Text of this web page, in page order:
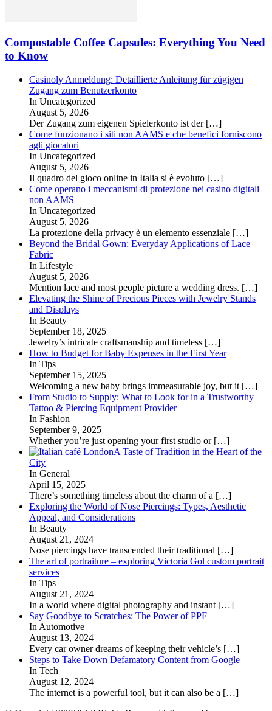
Compostable Coffee Capsules: Everything You Need
to Know
Casinoly Anmeldung: Detaillierte Anleitung für zügigen
Zugang zum Benutzerkonto
In Uncategorized
August 5, 2026
Der Zugang zum eigenen Spielerkonto ist der […]
Come funzionano i siti non AAMS e che benefici forniscono
agli giocatori
In Uncategorized
August 5, 2026
Il quadro del gioco online in Italia si è evoluto […]
Come operano i meccanismi di protezione nei casino digitali
non AAMS
In Uncategorized
August 5, 2026
La protezione della privacy è un elemento essenziale […]
Beyond the Bridal Gown: Everyday Applications of Lace
Fabric
In Lifestyle
August 5, 2026
Mention lace and most people picture a wedding dress. […]
Elevating the Shine of Precious Pieces with Jewelry Stands
and Displays
In Beauty
September 18, 2025
Jewelry’s intricate craftsmanship and timeless […]
How to Budget for Baby Expenses in the First Year
In Tips
September 15, 2025
Welcoming a new baby brings immeasurable joy, but it […]
From Studio to Supply: What to Look for in a Trustworthy
Tattoo & Piercing Equipment Provider
In Fashion
September 9, 2025
Whether you’re just opening your first studio or […]
A Taste of Tradition in the Heart of the
City
In General
April 15, 2025
There’s something timeless about the charm of a […]
Exploring the World of Nose Piercings: Types, Aesthetic
Appeal, and Considerations
In Beauty
August 21, 2024
Nose piercings have transcended their traditional […]
The art of portraiture – exploring Victoria Gol custom portrait
services
In Tips
August 21, 2024
In a world where digital photography and instant […]
Say Goodbye to Scratches: The Power of PPF
In Automotive
August 13, 2024
Every car owner dreams of keeping their vehicle’s […]
Steps to Take Down Defamatory Content from Google
In Tech
August 12, 2024
The internet is a powerful tool, but it can also be a […]